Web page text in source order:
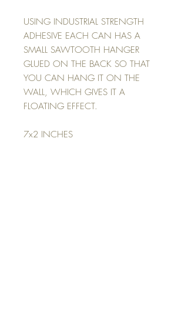
USING INDUSTRIAL STRENGTH
ADHESIVE EACH CAN HAS A
SMALL SAWTOOTH HANGER
GLUED ON THE BACK SO THAT
YOU CAN HANG IT ON THE
WALL, WHICH GIVES IT A
FLOATING EFFECT.
7x2 INCHES